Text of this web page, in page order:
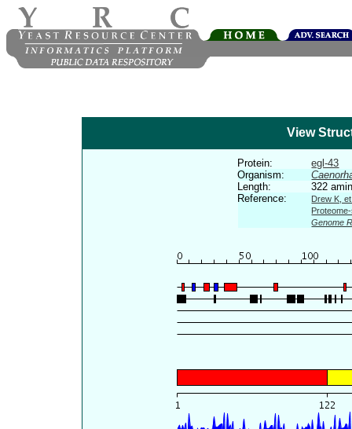
View
Protein:
egl-43
Organism:
Length:
322
Reference:
Drew K,
Genome